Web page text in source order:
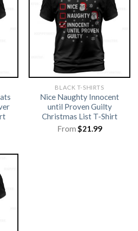
BLACK T-SHIRTS
Nice Naughty Innocent
until Proven Guilty
Christmas List T-Shirt
From $21.99